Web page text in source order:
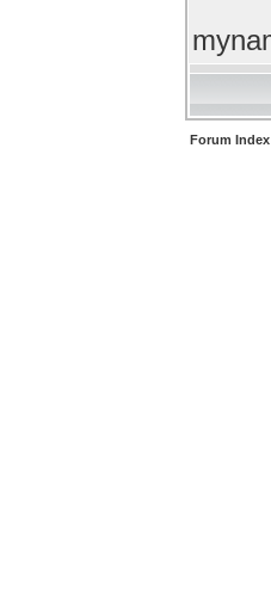
Forum Index